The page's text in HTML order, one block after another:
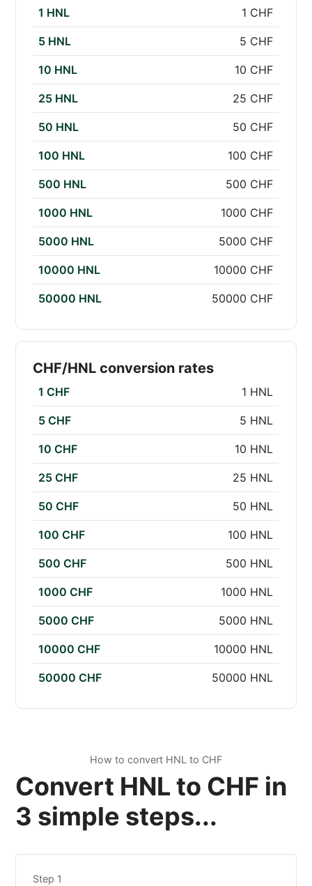
1 HNL 1 CHF
5 HNL 5 CHF
10 HNL 10 CHF
25 HNL 25 CHF
50 HNL 50 CHF
100 HNL 100 CHF
500 HNL 500 CHF
1000 HNL 1000 CHF
5000 HNL 5000 CHF
10000 HNL 10000 CHF
50000 HNL 50000 CHF
CHF/HNL conversion rates
1 CHF 1 HNL
5 CHF 5 HNL
10 CHF 10 HNL
25 CHF 25 HNL
50 CHF 50 HNL
100 CHF 100 HNL
500 CHF 500 HNL
1000 CHF 1000 HNL
5000 CHF 5000 HNL
10000 CHF 10000 HNL
50000 CHF 50000 HNL
How to convert HNL to CHF
Convert HNL to CHF in
3 simple steps...
Step 1